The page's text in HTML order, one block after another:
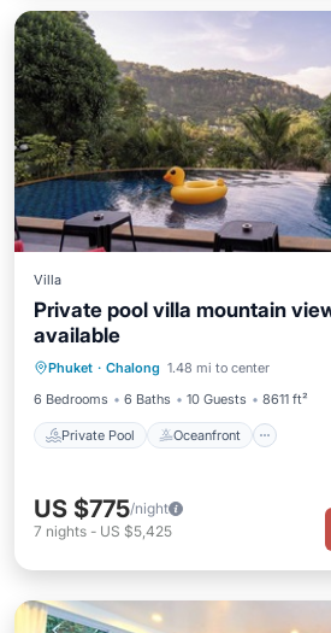
Villa
Private pool villa mountain
available
Phuket · Chalong 1.48 mi to center
6 Bedrooms
6 Baths 10 Guests 8611 ft²
Private Pool Oceanfront
Parking
US $775/night
7 nights - US $5,425